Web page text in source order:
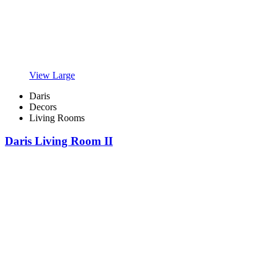
View Large
Daris
Decors
Living Rooms
Daris Living Room II